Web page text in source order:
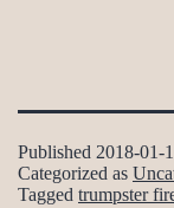
Published 2018-01-
Categorized as
Tagged trumpster